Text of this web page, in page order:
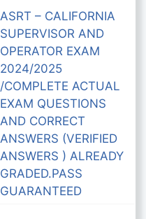
ASRT – CALIFORNIA
SUPERVISOR AND
OPERATOR EXAM
2024/2025
/COMPLETE ACTUAL
EXAM QUESTIONS
AND CORRECT
ANSWERS (VERIFIED
ANSWERS ) ALREADY
GRADED.PASS
GUARANTEED